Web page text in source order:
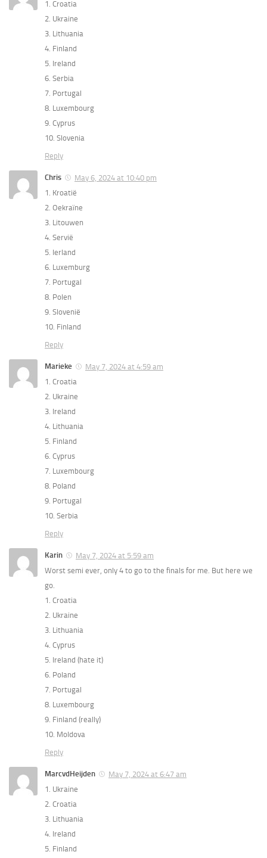
1. Croatia
2. ⁠Ukraine
3. ⁠Lithuania
4. ⁠Finland
5. ⁠Ireland
6. ⁠Serbia
7. ⁠Portugal
8. ⁠Luxembourg
9. ⁠Cyprus
10. ⁠Slovenia
Reply
Chris
May 6, 2024 at 10:40 pm
1. Kroatië
2. ⁠Oekraïne
3. ⁠Litouwen
4. ⁠Servië
5. ⁠Ierland
6. ⁠Luxemburg
7. ⁠Portugal
8. ⁠Polen
9. ⁠Slovenië
10. ⁠Finland
Reply
Marieke
May 7, 2024 at 4:59 am
1. Croatia
2. Ukraine
3. Ireland
4. Lithuania
5. Finland
6. Cyprus
7. Luxembourg
8. Poland
9. Portugal
10. Serbia
Reply
Karin
May 7, 2024 at 5:59 am
Worst semi ever, only 4 to go to the finals for me. But here we
go.
1. Croatia
2. Ukraine
3. Lithuania
4. Cyprus
5. Ireland (hate it)
6. Poland
7. Portugal
8. Luxembourg
9. Finland (really)
10. Moldova
Reply
MarcvdHeijden
May 7, 2024 at 6:47 am
1. Ukraine
2. Croatia
3. Lithuania
4. Ireland
5. Finland